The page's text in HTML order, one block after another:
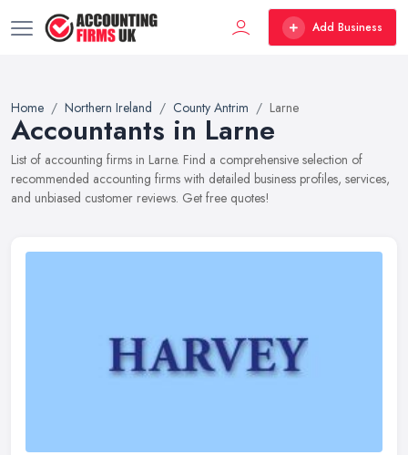
Add Business
Home Northern Ireland County Antrim Larne
Accountants in Larne
List of accounting firms in Larne. Find a comprehensive selection of
recommended accounting firms with detailed business profiles, services,
and unbiased customer reviews. Get free quotes!